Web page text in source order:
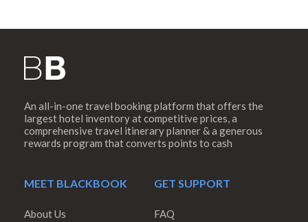
An all-in-one travel booking platform that offers the
largest hotel inventory at competitive prices, a
comprehensive travel itinerary planner & a generous
rewards program that converts points to cash
MEET BLACKBOOK
About Us
GET SUPPORT
FAQ